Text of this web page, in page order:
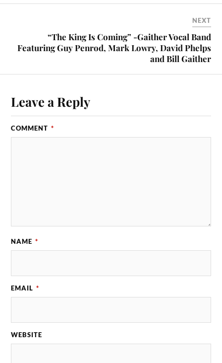
NEXT
“The King Is Coming” -Gaither Vocal Band
Featuring Guy Penrod, Mark Lowry, David Phelps
and Bill Gaither
Leave a Reply
COMMENT *
NAME *
EMAIL *
WEBSITE